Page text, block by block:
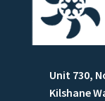
Unit 730,
Kilshane